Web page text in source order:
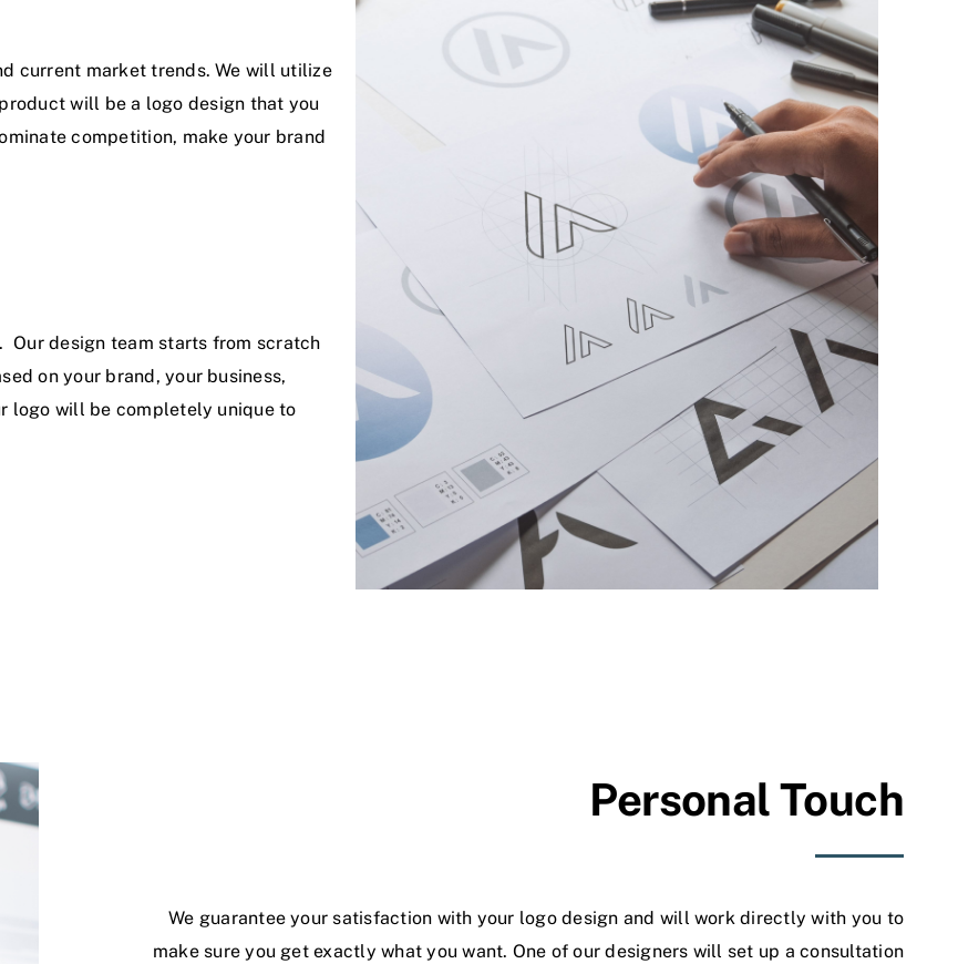
current market trends. We will utilize
will be a logo design that you
competition, make your brand
Our design team starts from scratch
on your brand, your business,
logo will be completely unique to
Personal Touch
We guarantee your satisfaction with your logo design and will work directly with you to
make sure you get exactly what you want. One of our designers will set up a consultation